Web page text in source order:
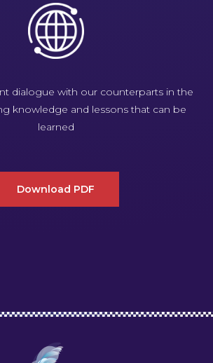
dialogue with our counterparts in the
knowledge and lessons that can be
learned
Download PDF